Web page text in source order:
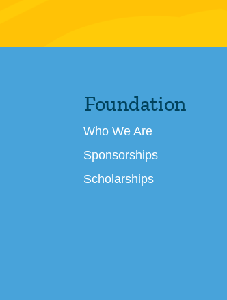
Foundation
Who We Are
Sponsorships
Scholarships